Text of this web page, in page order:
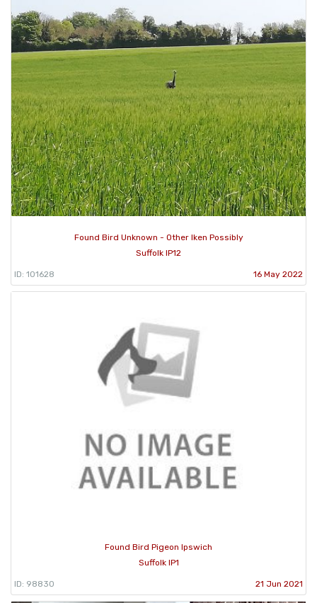
Found Bird Unknown - Other Iken Possibly
Suffolk IP12
ID: 101628 16 May 2022
Found Bird Pigeon Ipswich
Suffolk IP1
ID: 98830 21 Jun 2021